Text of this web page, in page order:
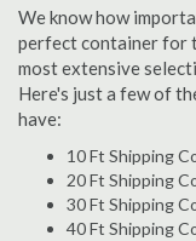
We know how
perfect container for
most extensive
Here's just a few of
have:
10 Ft Shipping
20 Ft Shipping
30 Ft Shipping
40 Ft Shipping